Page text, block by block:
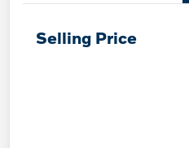
Selling Price